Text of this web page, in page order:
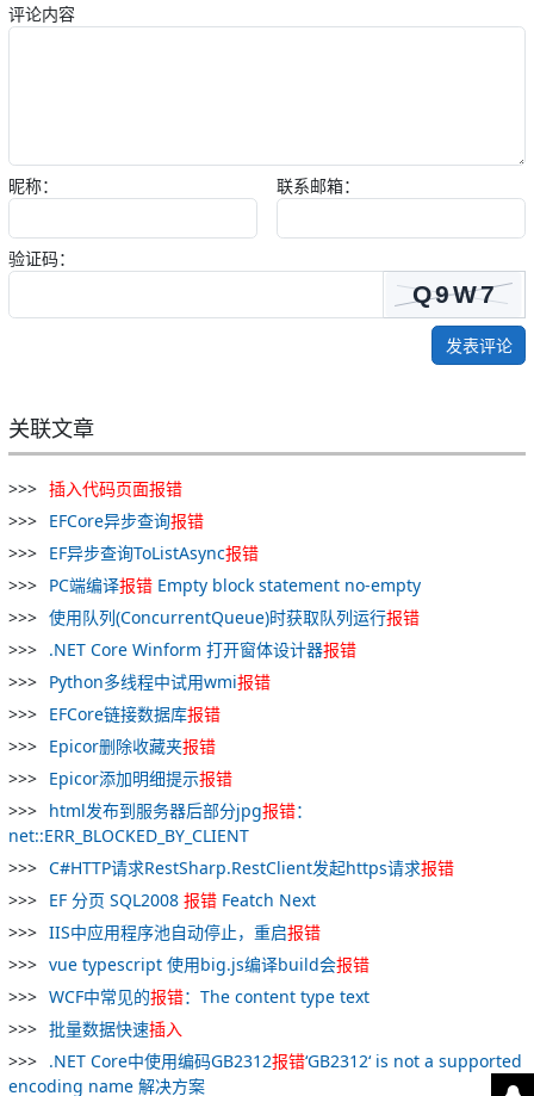
评论内容
昵称： 联系邮箱：
验证码：
发表评论
关联文章
插入代码页面报错
EFCore异步查询报错
EF异步查询ToListAsync报错
PC端编译报错 Empty block statement no-empty
使用队列(ConcurrentQueue)时获取队列运行报错
.NET Core Winform 打开窗体设计器报错
Python多线程中试用wmi报错
EFCore链接数据库报错
Epicor删除收藏夹报错
Epicor添加明细提示报错
html发布到服务器后部分jpg报错：
net::ERR_BLOCKED_BY_CLIENT
C#HTTP请求RestSharp.RestClient发起https请求报错
EF 分页 SQL2008 报错 Featch Next
IIS中应用程序池自动停止，重启报错
vue typescript 使用big.js编译build会报错
WCF中常见的报错：The content type text
批量数据快速插入
.NET Core中使用编码GB2312报错‘GB2312‘ is not a supported
encoding name 解决方案